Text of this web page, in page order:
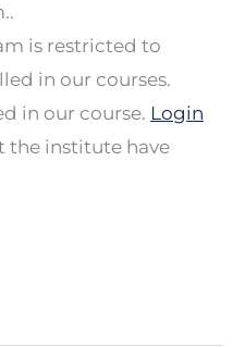
is restricted to
in our courses.
in our course. Login
the institute have